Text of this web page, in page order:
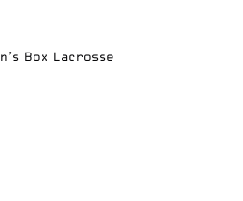
Box Lacrosse